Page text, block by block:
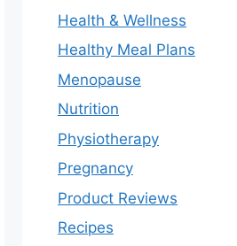
Health & Wellness
Healthy Meal Plans
Menopause
Nutrition
Physiotherapy
Pregnancy
Product Reviews
Recipes